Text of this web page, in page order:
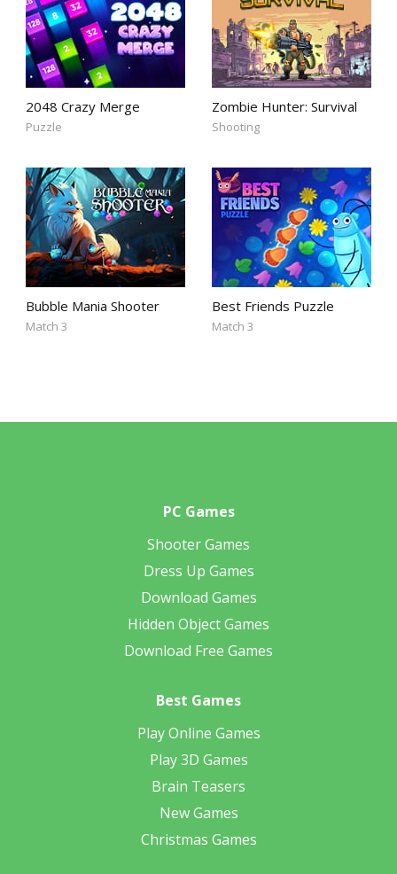
2048 Crazy Merge
Puzzle
Zombie Hunter: Survival
Shooting
Bubble Mania Shooter
Match 3
Best Friends Puzzle
Match 3
PC Games
Shooter Games
Dress Up Games
Download Games
Hidden Object Games
Download Free Games
Best Games
Play Online Games
Play 3D Games
Brain Teasers
New Games
Christmas Games